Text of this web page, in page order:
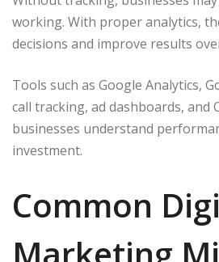
working. With proper analytics,
decisions and improve results
Tools such as Google Analytics,
call tracking, ad dashboards, and
businesses understand
investment.
Common